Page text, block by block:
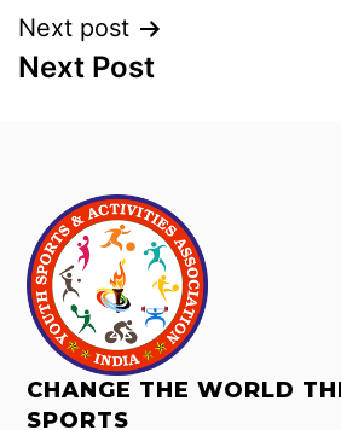
Next post
Next Post
CHANGE THE WORLD
SPORTS